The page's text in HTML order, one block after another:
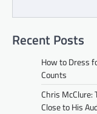
Recent Posts
How to Dress
Counts
Chris
Close to His